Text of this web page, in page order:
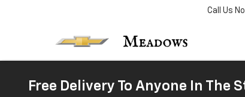
Call Us
Free Delivery To Anyone In The